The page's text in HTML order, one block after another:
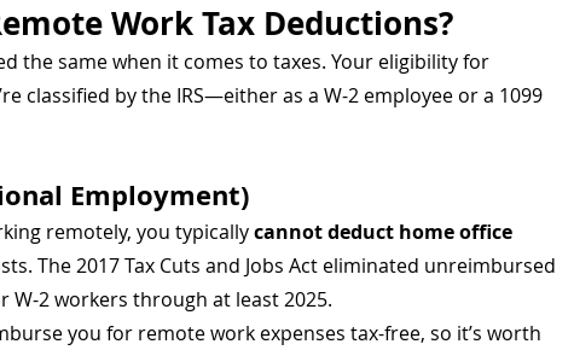
Work Tax Deductions?
the same when it comes to taxes. Your eligibility for
classified by the IRS—either as a W-2 employee or a 1099
Employment)
remotely, you typically cannot deduct home office
The 2017 Tax Cuts and Jobs Act eliminated unreimbursed
W-2 workers through at least 2025.
you for remote work expenses tax-free, so it’s worth